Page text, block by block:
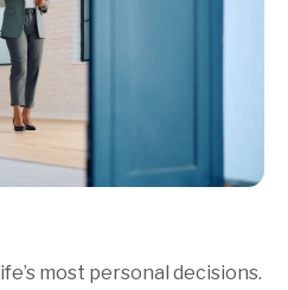
most personal decisions.